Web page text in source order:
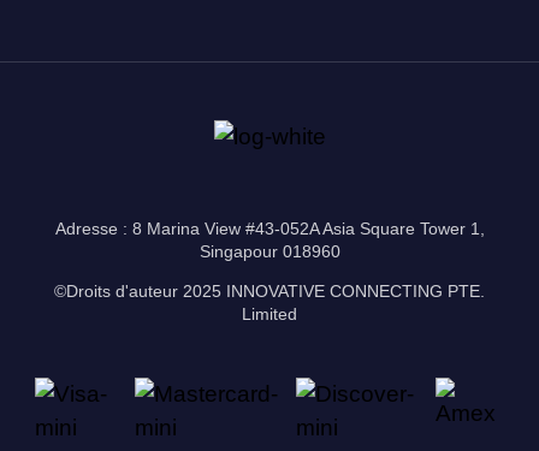
Adresse : 8 Marina View #43-052A Asia Square Tower 1,
Singapour 018960
©Droits d'auteur 2025 INNOVATIVE CONNECTING PTE.
Limited